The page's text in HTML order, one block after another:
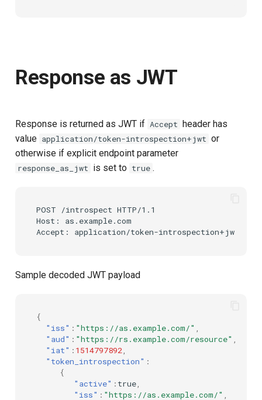
Response as JWT
Response is returned as JWT if Accept header has
value application/token-introspection+jwt or
otherwise if explicit endpoint parameter
response_as_jwt is set to true .
POST /introspect HTTP/1.1
Host: as.example.com
Sample decoded JWT payload
{
"iss" : "https://as.example.com/" ,
"aud" : "https://rs.example.com/resource" ,
"iat" : 1514797892,
"token_introspection" :
{
"active" : true,
"iss" : "https://as.example.com/" ,